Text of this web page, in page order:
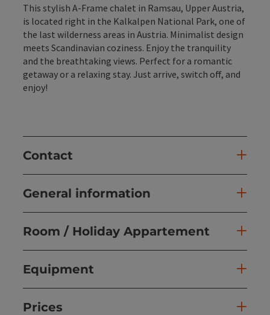
This stylish A-Frame chalet in Ramsau, Upper Austria,
is located right in the Kalkalpen National Park, one of
the last wilderness areas in Austria. Minimalist design
meets Scandinavian coziness. Enjoy the tranquility
and the breathtaking views. Perfect for a romantic
getaway or a relaxing stay. Just arrive, switch off, and
enjoy!
Contact
General information
Room / Holiday Appartement
Equipment
Prices